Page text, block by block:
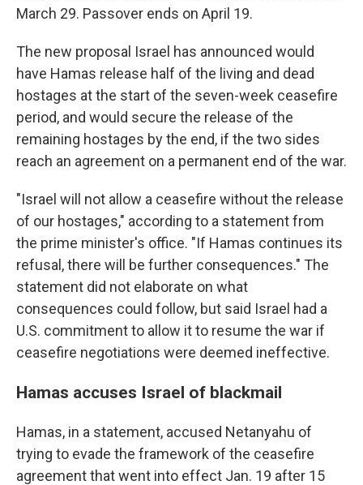
March 29. Passover ends on April 19.
The new proposal Israel has announced would
have Hamas release half of the living and dead
hostages at the start of the seven-week ceasefire
period, and would secure the release of the
remaining hostages by the end, if the two sides
reach an agreement on a permanent end of the war.
"Israel will not allow a ceasefire without the release
of our hostages," according to a statement from
the prime minister's office. "If Hamas continues its
refusal, there will be further consequences." The
statement did not elaborate on what
consequences could follow, but said Israel had a
U.S. commitment to allow it to resume the war if
ceasefire negotiations were deemed ineffective.
Hamas accuses Israel of blackmail
Hamas, in a statement, accused Netanyahu of
trying to evade the framework of the ceasefire
agreement that went into effect Jan. 19 after 15